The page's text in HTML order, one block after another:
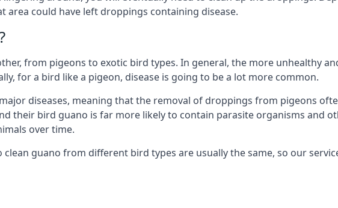
area could have left droppings containing disease.
from pigeons to exotic bird types. In general, the more unhealthy
for a bird like a pigeon, disease is going to be a lot more common.
diseases, meaning that the removal of droppings from pigeons
their bird guano is far more likely to contain parasite organisms and
over time.
clean guano from different bird types are usually the same, so our